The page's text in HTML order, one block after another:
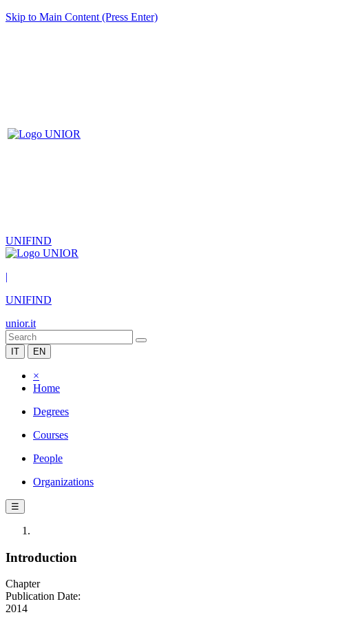
Skip to Main Content (Press Enter)
UNIFIND
|
UNIFIND
unior.it
IT EN
×
Home
Degrees
Courses
People
Organizations
☰
Introduction
Chapter
Publication Date:
2014